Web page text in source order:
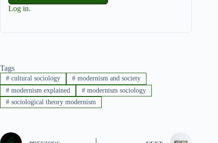
Log in.
Tags
#cultural sociology #modernism and society
#modernism explained #modernism sociology
#sociological theory modernism